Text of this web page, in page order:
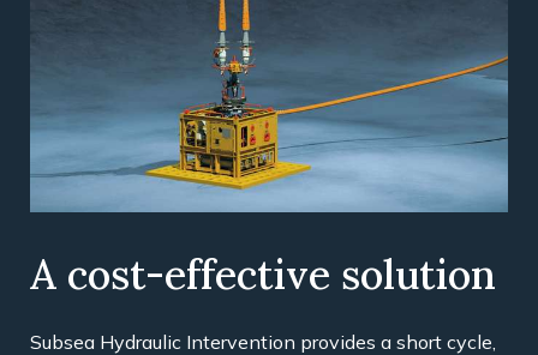
A cost-effective solution
Subsea Hydraulic Intervention provides a short cycle,